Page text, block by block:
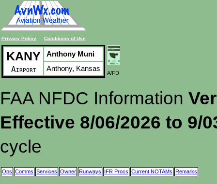
Privacy Policy Conditions of Use
KANY
Airport
Anthony Muni
Anthony, Kansas
A/FD
FAA NFDC Information
Effective 8/06/2026 to 9/
cycle
Ops Comms Services Owner Runways IFR Procs Current NOTAMs Remarks